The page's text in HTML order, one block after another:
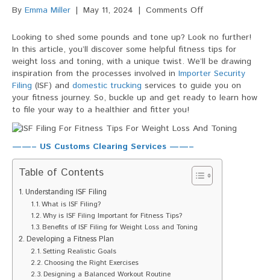
By Emma Miller | May 11, 2024 | Comments Offon
Filing
For
Fitness
Tips
For
Weight
Toning
Looking to shed some pounds and tone up? Look no further!
In this article, you’ll discover some helpful fitness tips for
weight loss and toning, with a unique twist. We’ll be drawing
inspiration from the processes involved in Importer Security
Filing (ISF) and domestic trucking services to guide you on
your fitness journey. So, buckle up and get ready to learn how
to file your way to a healthier and fitter you!
——– US Customs Clearing Services ——–
Table of Contents
Understanding ISF Filing
What is ISF Filing?
Why is ISF Filing Important for Fitness Tips?
Benefits of ISF Filing for Weight Loss and Toning
Developing a Fitness Plan
Setting Realistic Goals
Choosing the Right Exercises
Designing a Balanced Workout Routine